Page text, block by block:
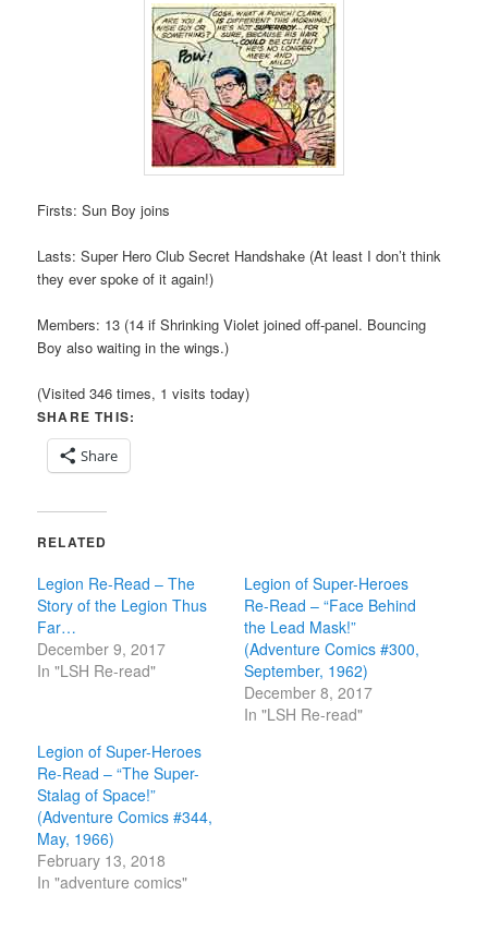
Firsts: Sun Boy joins
Lasts: Super Hero Club Secret Handshake (At least I don’t think
they ever spoke of it again!)
Members: 13 (14 if Shrinking Violet joined off-panel. Bouncing
Boy also waiting in the wings.)
(Visited 346 times, 1 visits today)
SHARE THIS:
Share
RELATED
Legion Re-Read – The
Story of the Legion Thus
Far…
December 9, 2017
In "LSH Re-read"
Legion of Super-Heroes
Re-Read – “Face Behind
the Lead Mask!”
(Adventure Comics #300,
September, 1962)
December 8, 2017
In "LSH Re-read"
Legion of Super-Heroes
Re-Read – “The Super-
Stalag of Space!”
(Adventure Comics #344,
May, 1966)
February 13, 2018
In "adventure comics"